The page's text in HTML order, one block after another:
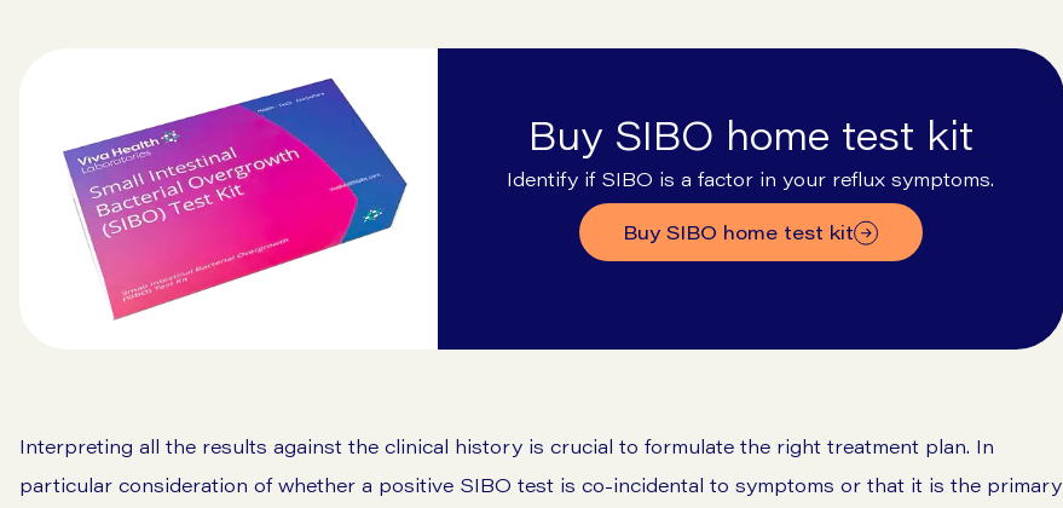
Buy SIBO home test kit
Identify if SIBO is a factor in your reflux symptoms.
buy SIBO home test kit
Interpreting all the results against the clinical history is crucial to formulate the right treatment plan. In
particular consideration of whether a positive SIBO test is co-incidental to symptoms or that it is the primary